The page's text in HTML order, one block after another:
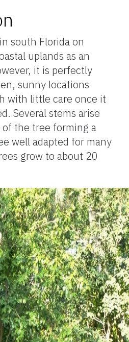
south Florida on
uplands as an
it is perfectly
sunny locations
with little care once it
Several stems arise
the tree forming a
well adapted for many
grow to about 20